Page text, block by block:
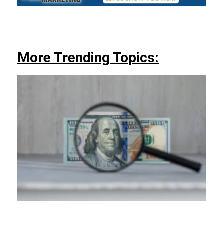
More Trending Topics: